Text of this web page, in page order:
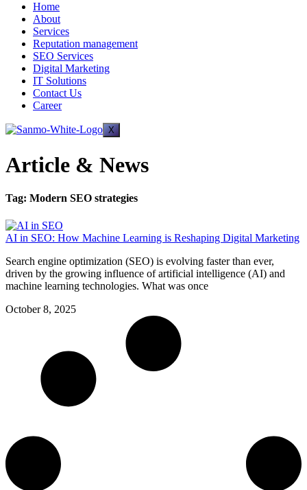
Home
About
Services
Reputation management
SEO Services
Digital Marketing
IT Solutions
Contact Us
Career
X
Article & News
Tag: Modern SEO strategies
AI in SEO: How Machine Learning is Reshaping Digital Marketing
Search engine optimization (SEO) is evolving faster than ever,
driven by the growing influence of artificial intelligence (AI) and
machine learning technologies. What was once
October 8, 2025